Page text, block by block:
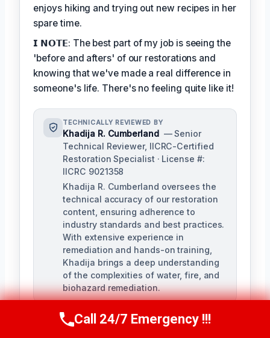
enjoys hiking and trying out new recipes in her
spare time.
𝗜 𝗡𝗢𝗧𝗘: The best part of my job is seeing the
'before and afters' of our restorations and
knowing that we've made a real difference in
someone's life. There's no feeling quite like it!
TECHNICALLY REVIEWED BY
Khadija R. Cumberland — Senior
Technical Reviewer, IICRC-Certified
Restoration Specialist · License #:
IICRC 9021358
Khadija R. Cumberland oversees the
technical accuracy of our restoration
content, ensuring adherence to
industry standards and best practices.
With extensive experience in
remediation and hands-on training,
Khadija brings a deep understanding
of the complexities of water, fire, and
biohazard remediation.
Call Us Now(321) 359-8276
Call 24/7 Emergency !!!